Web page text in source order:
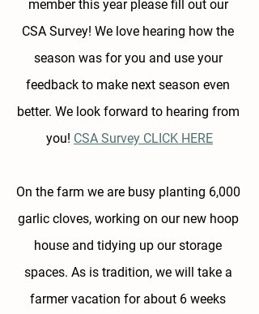
member this year please fill out our
CSA Survey! We love hearing how the
season was for you and use your
feedback to make next season even
better. We look forward to hearing from
you! CSA Survey CLICK HERE
On the farm we are busy planting 6,000
garlic cloves, working on our new hoop
house and tidying up our storage
spaces. As is tradition, we will take a
farmer vacation for about 6 weeks